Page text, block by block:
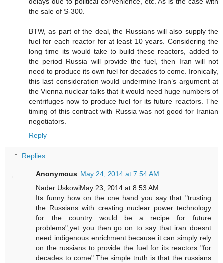
the sale of S-300.
BTW, as part of the deal, the Russians will also supply the
fuel for each reactor for at least 10 years. Considering the
long time its would take to build these reactors, added to
the period Russia will provide the fuel, then Iran will not
need to produce its own fuel for decades to come. Ironically,
this last consideration would undermine Iran’s argument at
the Vienna nuclear talks that it would need huge numbers of
centrifuges now to produce fuel for its future reactors. The
timing of this contract with Russia was not good for Iranian
negotiators.
Reply
Replies
Anonymous May 24, 2014 at 7:54 AM
Nader UskowiMay 23, 2014 at 8:53 AM
Its funny how on the one hand you say that "trusting
the Russians with creating nuclear power technology
for the country would be a recipe for future
problems",yet you then go on to say that iran doesnt
need indigenous enrichment because it can simply rely
on the russians to provide the fuel for its reactors "for
decades to come".The simple truth is that the russians